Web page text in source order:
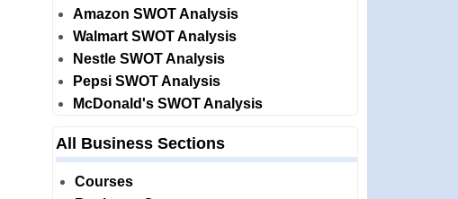
Amazon SWOT Analysis
Walmart SWOT Analysis
Nestle SWOT Analysis
Pepsi SWOT Analysis
McDonald's SWOT Analysis
All Business Sections
Courses